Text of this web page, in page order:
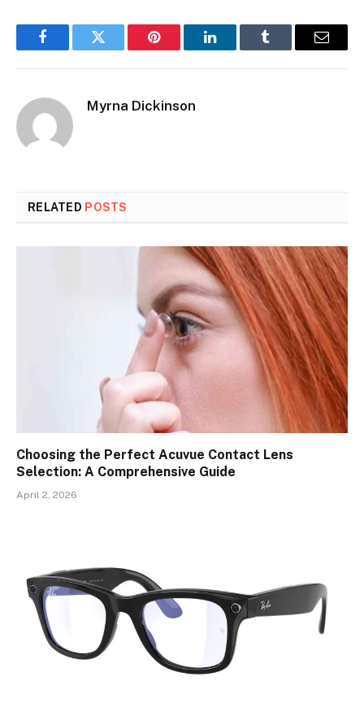
FacebookTwitter Pinterest LinkedInTumblr Email
Myrna Dickinson
RELATED POSTS
Choosing the Perfect Acuvue Contact Lens
Selection: A Comprehensive Guide
April 2, 2026